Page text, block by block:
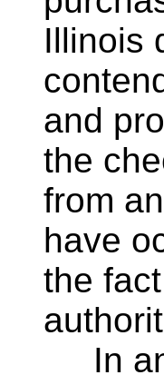
Illinois
and
the
from
have
the
In